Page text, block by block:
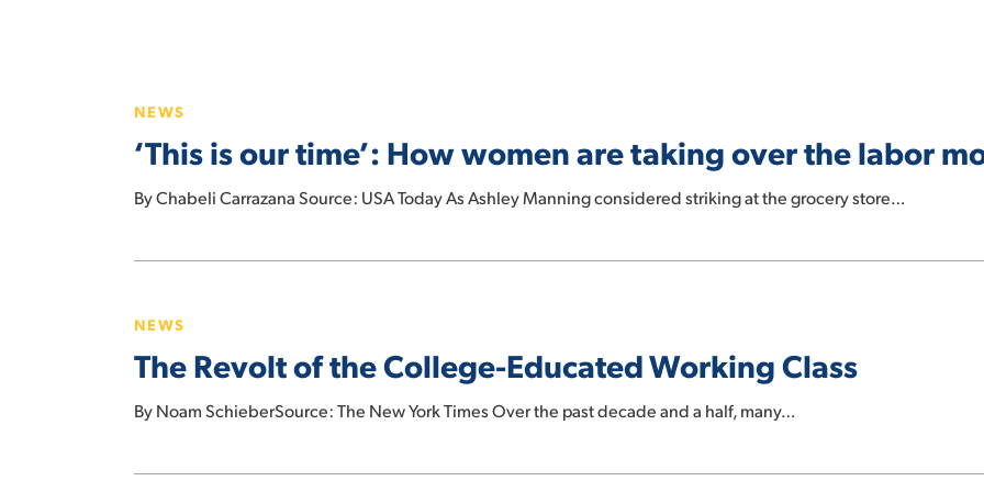
our
time’:
women
taking
the
movement
NEWS
‘This is our time’: How women are taking over the labor
By Chabeli Carrazana Source: USA Today As Ashley Manning considered striking at the grocery store…
of
the
Educated
Class
NEWS
The Revolt of the College-Educated Working Class
By Noam SchieberSource: The New York Times Over the past decade and a half, many…